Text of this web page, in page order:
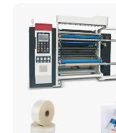
From
3.Q:How many
us?
A:Usually,we